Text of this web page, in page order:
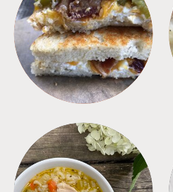
SANDWICHES